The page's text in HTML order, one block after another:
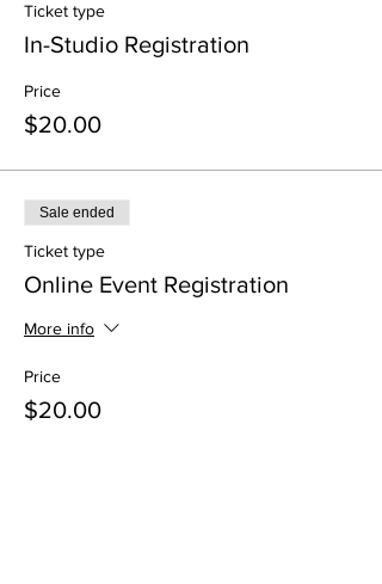
Ticket type
In-Studio Registration
Price
$20.00
Sale ended
Ticket type
Online Event Registration
More info
Price
$20.00